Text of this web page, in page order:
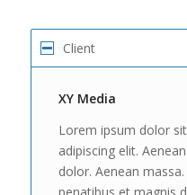
Client
XY Media
Lorem ipsum dolor
adipiscing elit.
dolor. Aenean